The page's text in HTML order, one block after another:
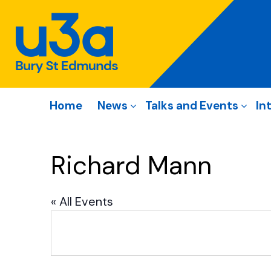
Home News Talks and Events
Richard Mann
« All Events